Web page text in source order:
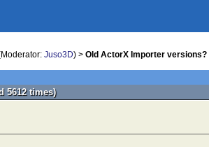
Juso3D) > Old ActorX Importer versions?
5612 times)